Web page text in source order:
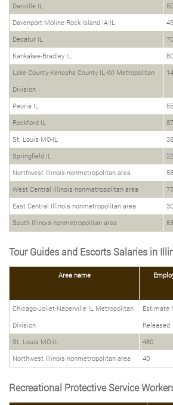
Danville IL
50
Davenport-Moline-Rock Island IA-IL
Decatur IL
70
Kankakee-Bradley IL
80
Lake County-Kenosha County IL-WI Metropolitan
Division
Peoria IL
Rockford IL
St. Louis MO-IL
Springfield IL
Northwest Illinois nonmetropolitan area
West Central Illinois nonmetropolitan area
East Central Illinois nonmetropolitan area
South Illinois nonmetropolitan area
Tour Guides and Escorts Salaries in
Area name
Chicago-Joliet-Naperville IL Metropolitan
Division
Estimate
Released
St. Louis MO-IL 480
Northwest Illinois nonmetropolitan area
40
Recreational Protective Service